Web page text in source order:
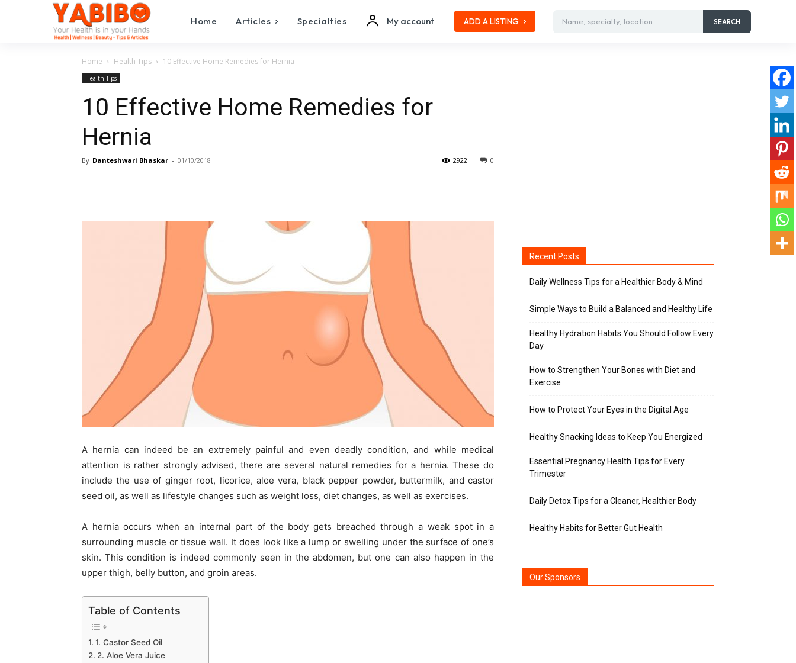
Home Articles Specialties My account ADD A LISTING Name, specialty, location SEARCH
Home Health Tips 10 Effective Home Remedies for Hernia
Health Tips
10 Effective Home Remedies for
Hernia
By Danteshwari Bhaskar - 01/10/2018 0
2922
A hernia can indeed be an extremely painful and even deadly condition, and while medical
attention is rather strongly advised, there are several natural remedies for a hernia. These do
include the use of ginger root, licorice, aloe vera, black pepper powder, buttermilk, and castor
seed oil, as well as lifestyle changes such as weight loss, diet changes, as well as exercises.
A hernia occurs when an internal part of the body gets breached through a weak spot in a
surrounding muscle or tissue wall. It does look like a lump or swelling under the surface of one’s
skin. This condition is indeed commonly seen in the abdomen, but one can also happen in the
upper thigh, belly button, and groin areas.
Table of Contents
1. Castor Seed Oil
2. Aloe Vera Juice
Recent Posts
Daily Wellness Tips for a Healthier Body & Mind
Simple Ways to Build a Balanced and Healthy Life
Healthy Hydration Habits You Should Follow Every
Day
How to Strengthen Your Bones with Diet and
Exercise
How to Protect Your Eyes in the Digital Age
Healthy Snacking Ideas to Keep You Energized
Essential Pregnancy Health Tips for Every
Trimester
Daily Detox Tips for a Cleaner, Healthier Body
Healthy Habits for Better Gut Health
Our Sponsors